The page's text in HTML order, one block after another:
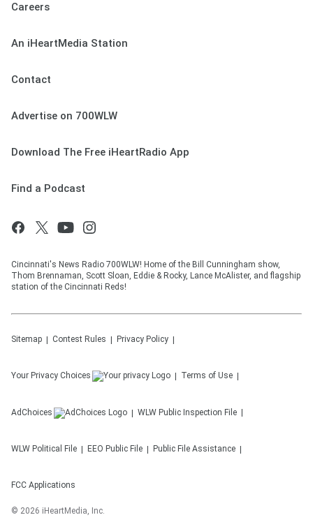
Careers
An iHeartMedia Station
Contact
Advertise on 700WLW
Download The Free iHeartRadio App
Find a Podcast
Cincinnati's News Radio 700WLW! Home of the Bill Cunningham show,
Thom Brennaman, Scott Sloan, Eddie & Rocky, Lance McAlister, and flagship
station of the Cincinnati Reds!
Sitemap Contest Rules Privacy Policy
Your Privacy Choices Terms of Use
AdChoices WLW Public Inspection File
WLW Political File EEO Public File Public File Assistance
FCC Applications
© 2026 iHeartMedia, Inc.